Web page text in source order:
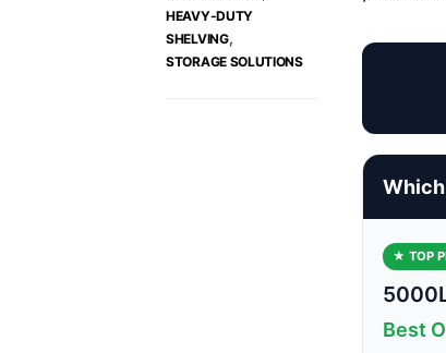
HEAVY-DUTY
SHELVING,
STORAGE SOLUTIONS
★ TOP
Best